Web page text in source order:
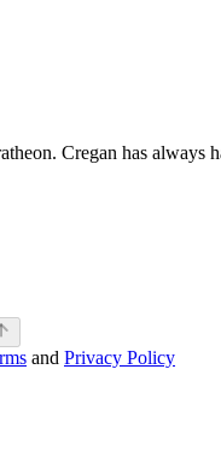
Cregan has always
and Privacy Policy